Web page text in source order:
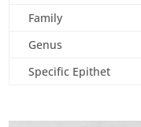
Family
Genus
Specific Epithet